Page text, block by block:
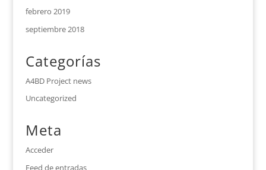
febrero 2019
septiembre 2018
Categorías
A4BD Project news
Uncategorized
Meta
Acceder
Feed de entradas